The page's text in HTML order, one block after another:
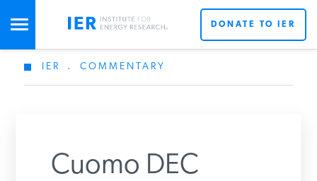
STUDIES & DATA
DONATE TO IER
IER . COMMENTARY
Cuomo DEC